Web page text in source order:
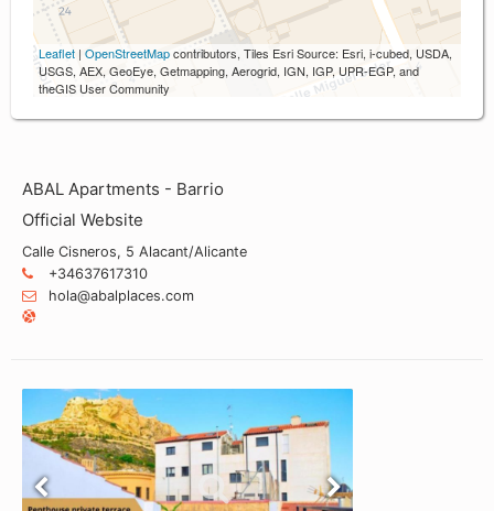
Leaflet | OpenStreetMapcontributors, Tiles Esri Source: Esri, i-cubed, USDA,
USGS, AEX, GeoEye, Getmapping, Aerogrid, IGN, IGP, UPR-EGP, and
theGIS User Community
ABAL Apartments - Barrio
Official Website
Calle Cisneros, 5 Alacant/Alicante
+34637617310
hola@abalplaces.com